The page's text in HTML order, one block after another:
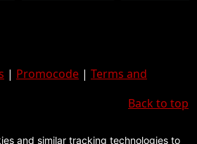
| Promocode | Terms and
Back to top
and similar tracking technologies to